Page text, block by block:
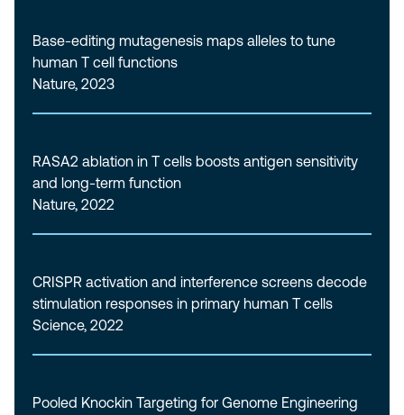
Base-editing mutagenesis maps alleles to tune
human T cell functions
Nature, 2023
RASA2 ablation in T cells boosts antigen sensitivity
and long-term function
Nature, 2022
CRISPR activation and interference screens decode
stimulation responses in primary human T cells
Science, 2022
Pooled Knockin Targeting for Genome Engineering